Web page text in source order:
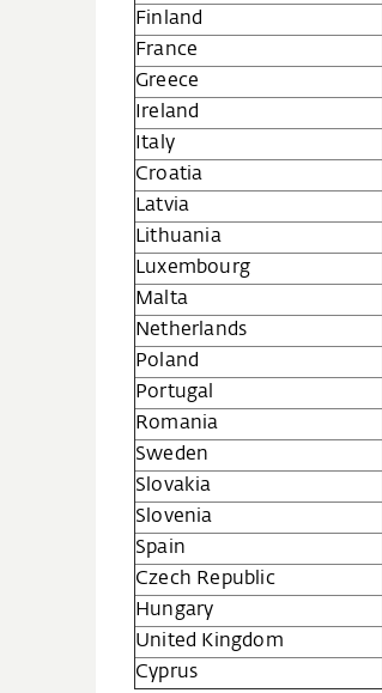
Finland
France
Greece
Ireland
Italy
Croatia
Latvia
Lithuania
Luxembourg
Malta
Netherlands
Poland
Portugal
Romania
Sweden
Slovakia
Slovenia
Spain
Czech Republic
Hungary
United Kingdom
Cyprus